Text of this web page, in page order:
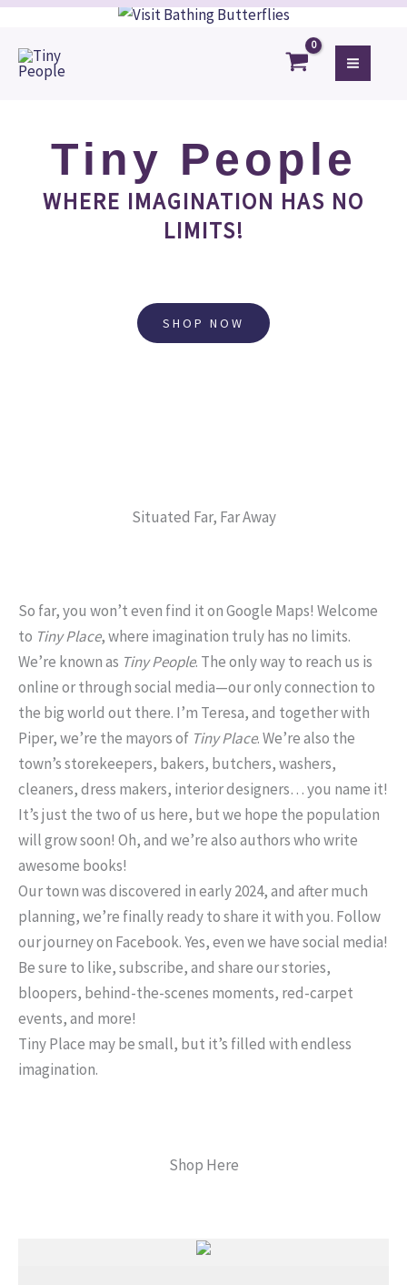
Skip
content
Tiny People
WHERE IMAGINATION HAS NO
LIMITS!
SHOP NOW
Situated Far, Far Away
So far, you won’t even find it on Google Maps! Welcome
to Tiny Place, where imagination truly has no limits.
We’re known as Tiny People. The only way to reach us is
online or through social media—our only connection to
the big world out there. I’m Teresa, and together with
Piper, we’re the mayors of Tiny Place. We’re also the
town’s storekeepers, bakers, butchers, washers,
cleaners, dress makers, interior designers… you name it!
It’s just the two of us here, but we hope the population
will grow soon! Oh, and we’re also authors who write
awesome books!
Our town was discovered in early 2024, and after much
planning, we’re finally ready to share it with you. Follow
our journey on Facebook. Yes, even we have social media!
Be sure to like, subscribe, and share our stories,
bloopers, behind-the-scenes moments, red-carpet
events, and more!
Tiny Place may be small, but it’s filled with endless
imagination.
Shop Here